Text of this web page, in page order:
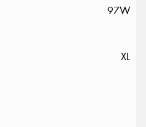
97W
XL